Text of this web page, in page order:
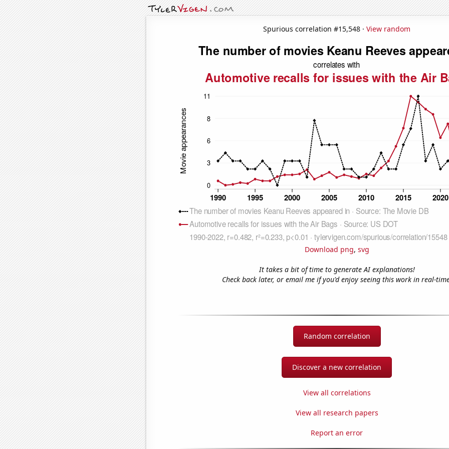
Spurious correlation #15,548 · View random
Download png, svg
It takes a bit of time to generate AI explanations!
Check back later, or email me if you'd enjoy seeing this work in real-
Random correlation
Discover a new correlation
View all correlations
View all research papers
Report an error